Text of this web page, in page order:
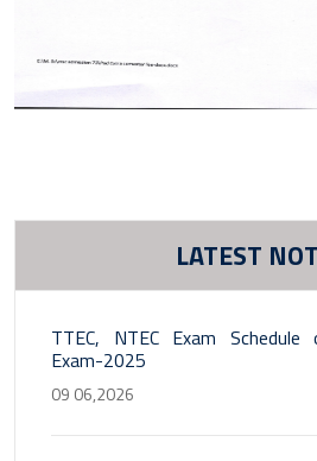
LATEST
TTEC, NTEC Exam
Exam-2025
09 06,2026